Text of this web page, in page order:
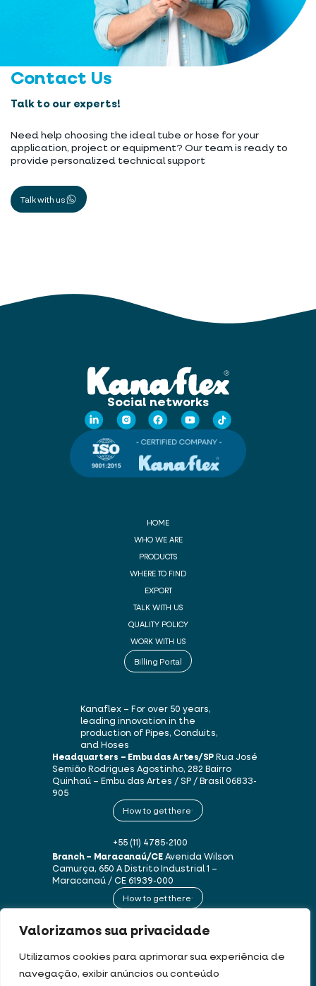
Valorizamos sua privacidade
Utilizamos cookies para aprimorar sua experiência de
navegação, exibir anúncios ou conteúdo
Contact Us
Talk to our experts!
Need help choosing the ideal tube or hose for your
application, project or equipment? Our team is ready to
provide personalized technical support
Talk with us
Social networks
HOME
WHO WE ARE
PRODUCTS
WHERE TO FIND
EXPORT
TALK WITH US
QUALITY POLICY
WORK WITH US
Billing Portal
Kanaflex – For over 50 years,
leading innovation in the
production of Pipes, Conduits,
and Hoses
Headquarters – Embu das Artes/SP Rua José
Semião Rodrigues Agostinho, 282 Bairro
Quinhaú – Embu das Artes / SP / Brasil06833-
905
How to get there
+55 (11) 4785-2100
Branch – Maracanaú/CEAvenida Wilson
Camurça, 650 ADistrito Industrial 1 –
Maracanaú / CE61939-000
How to get there
+55 (85) 3250-1235